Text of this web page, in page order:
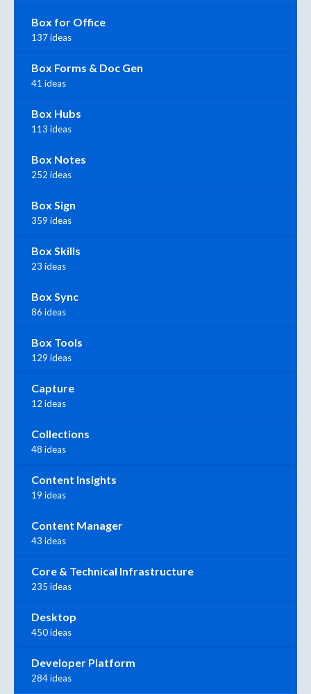
Box for Office
137 ideas
Box Forms & Doc Gen
41 ideas
Box Hubs
113 ideas
Box Notes
252 ideas
Box Sign
359 ideas
Box Skills
23 ideas
Box Sync
86 ideas
Box Tools
129 ideas
Capture
12 ideas
Collections
48 ideas
Content Insights
19 ideas
Content Manager
43 ideas
Core & Technical Infrastructure
235 ideas
Desktop
450 ideas
Developer Platform
284 ideas